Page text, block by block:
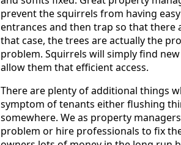
prevent the squirrels from having
entrances and then trap so that
that case, the trees are actually the
problem. Squirrels will simply find
allow them that efficient access.
There are plenty of additional things
symptom of tenants either flushing
somewhere. We as property
problem or hire professionals to fix